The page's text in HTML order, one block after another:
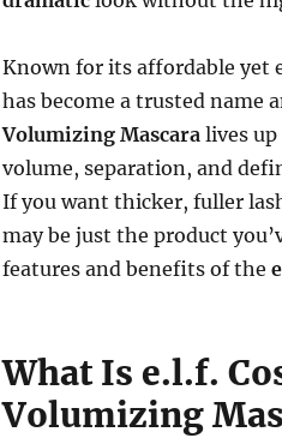
Known for its affordable yet
has become a trusted name
Volumizing Mascara lives
volume, separation, and
If you want thicker, fuller
may be just the product
features and benefits of the
What Is e.l.f.
Volumizing